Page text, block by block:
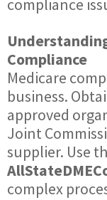
compliance
Compliance
Medicare
business.
approved
Joint
supplier. Use
complex